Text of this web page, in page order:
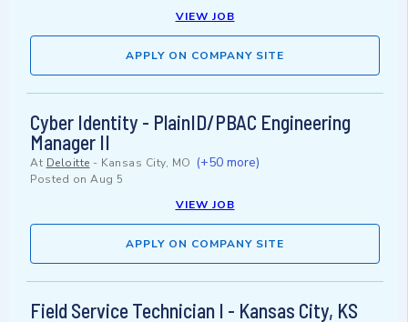
VIEW JOB
APPLY ON COMPANY SITE
Cyber Identity - PlainID/PBAC Engineering
Manager II
At Deloitte - Kansas City, MO (+50 more)
Posted on Aug 5
VIEW JOB
APPLY ON COMPANY SITE
Field Service Technician I - Kansas City, KS